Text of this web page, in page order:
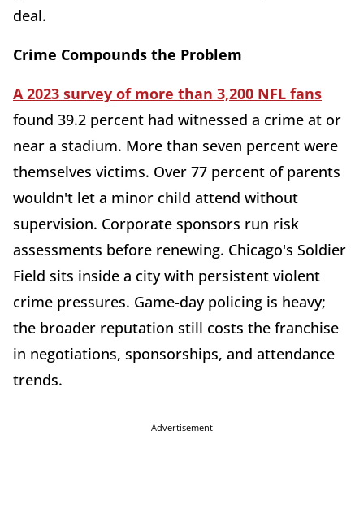
deal.
Crime Compounds the Problem
A 2023 survey of more than 3,200 NFL fans
found 39.2 percent had witnessed a crime at or
near a stadium. More than seven percent were
themselves victims. Over 77 percent of parents
wouldn't let a minor child attend without
supervision. Corporate sponsors run risk
assessments before renewing. Chicago's Soldier
Field sits inside a city with persistent violent
crime pressures. Game-day policing is heavy;
the broader reputation still costs the franchise
in negotiations, sponsorships, and attendance
trends.
Advertisement